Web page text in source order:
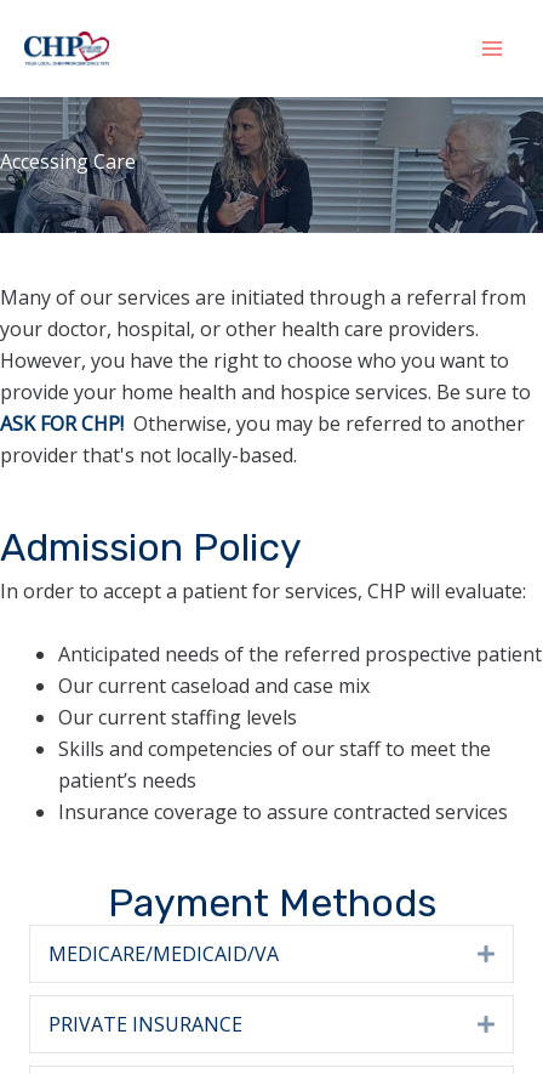
Accessing Care
Many of our services are initiated through a referral from
your doctor, hospital, or other health care providers.
However, you have the right to choose who you want to
provide your home health and hospice services. Be sure to
ASK FOR CHP! Otherwise, you may be referred to another
provider that's not locally-based.
Admission Policy
In order to accept a patient for services, CHP will evaluate:
Anticipated needs of the referred prospective patient
Our current caseload and case mix
Our current staffing levels
Skills and competencies of our staff to meet the
patient’s needs
Insurance coverage to assure contracted services
Payment Methods
MEDICARE/MEDICAID/VA
PRIVATE INSURANCE